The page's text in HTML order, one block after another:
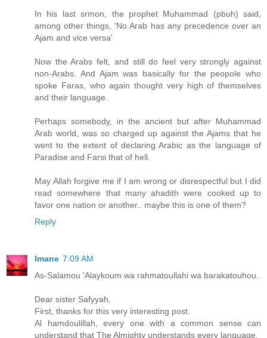
In his last srmon, the prophet Muhammad (pbuh) said,
among other things, 'No Arab has any precedence over an
Ajam and vice versa'
Now the Arabs felt, and still do feel very strongly against
non-Arabs. And Ajam was basically for the peopole who
spoke Faras, who again thought very high of themselves
and their language.
Perhaps somebody, in the ancient but after Muhammad
Arab world, was so charged up against the Ajams that he
went to the extent of declaring Arabic as the language of
Paradise and Farsi that of hell.
May Allah forgive me if I am wrong or disrespectful but I did
read somewhere that many ahadith were cooked up to
favor one nation or another.. maybe this is one of them?
Reply
Imane 7:09 AM
As-Salamou 'Alaykoum wa rahmatoullahi wa barakatouhou.
Dear sister Safyyah,
First, thanks for this very interesting post.
Al hamdoulillah, every one with a common sense can
understand that The Almighty understands every language.